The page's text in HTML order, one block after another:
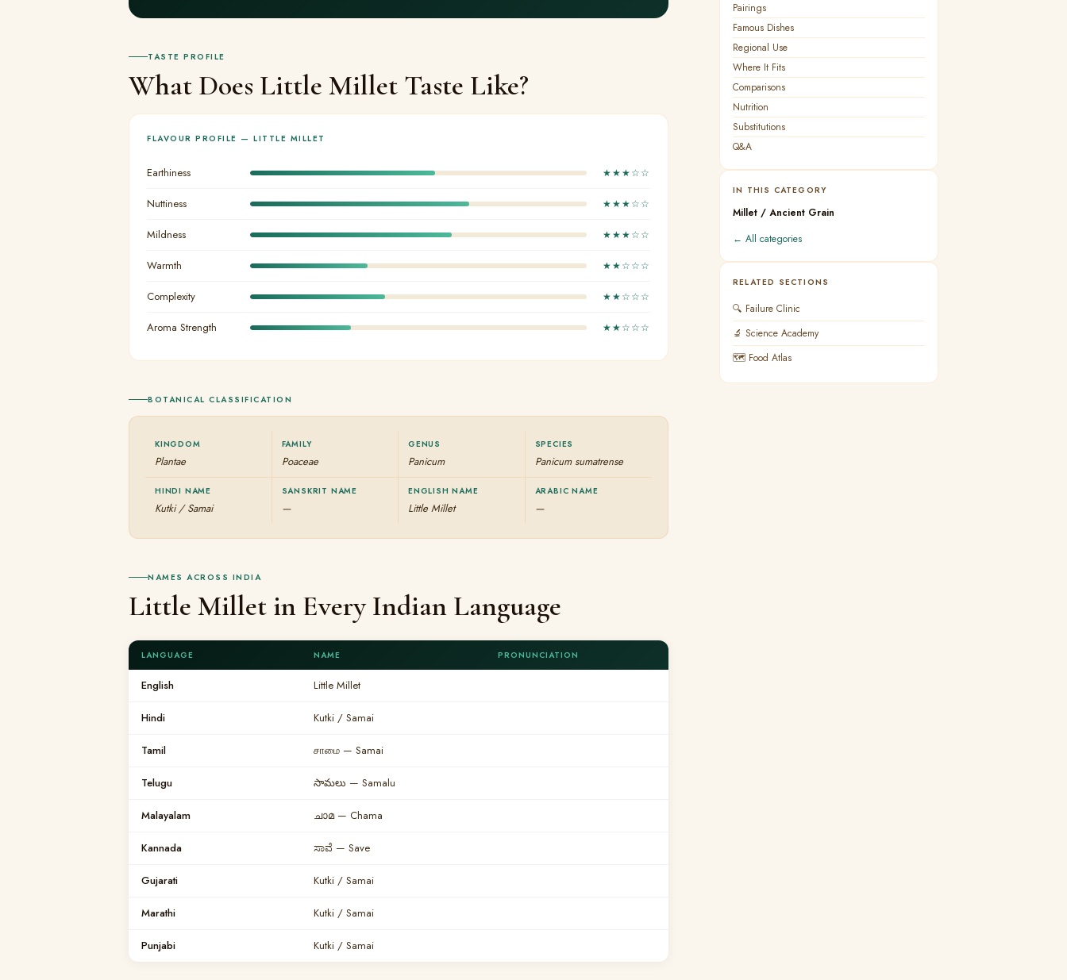
TASTE PROFILE
What Does Little Millet Taste Like?
FLAVOUR PROFILE — LITTLE MILLET
Earthiness ★★★☆☆
Nuttiness ★★★☆☆
Mildness ★★★☆☆
Warmth ★★☆☆☆
Complexity ★★☆☆☆
Aroma Strength ★★☆☆☆
BOTANICAL CLASSIFICATION
KINGDOM
Plantae
FAMILY
Poaceae
GENUS
Panicum
SPECIES
Panicum sumatrense
HINDI NAME
Kutki / Samai
SANSKRIT NAME
—
ENGLISH NAME
Little Millet
ARABIC NAME
—
NAMES ACROSS INDIA
Little Millet in Every Indian Language
LANGUAGE NAME PRONUNCIATION
English Little Millet
Hindi Kutki / Samai
Tamil சாமை — Samai
Telugu సామలు — Samalu
Malayalam ചാമ — Chama
Kannada ಸಾವೆ — Save
Gujarati Kutki / Samai
Marathi Kutki / Samai
Punjabi Kutki / Samai
Pairings
Famous Dishes
Regional Use
Where It Fits
Comparisons
Nutrition
Substitutions
Q&A
IN THIS CATEGORY
Millet / Ancient Grain
← All categories
RELATED SECTIONS
🔍 Failure Clinic
🔬 Science Academy
🗺 Food Atlas